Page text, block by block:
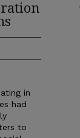
in
had
to